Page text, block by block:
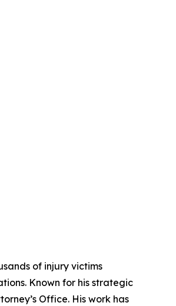
of injury victims
Known for his strategic
Office. His work has